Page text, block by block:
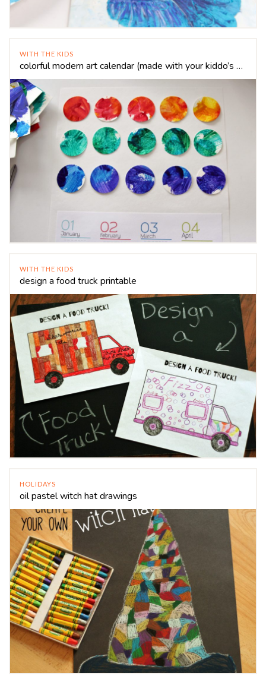
WITH THE KIDS
colorful modern art calendar (made with your kiddo’s art!)
WITH THE KIDS
design a food truck printable
HOLIDAYS
oil pastel witch hat drawings